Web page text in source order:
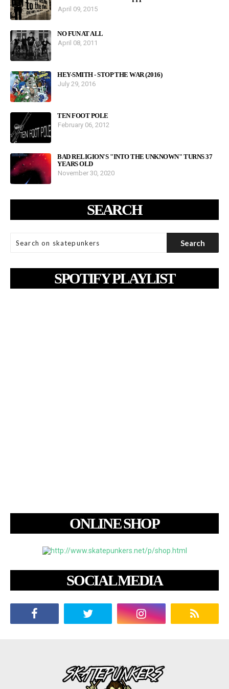
April 09, 2015
NO FUN AT ALL
April 08, 2011
HEY-SMITH - STOP THE WAR (2016)
July 29, 2016
TEN FOOT POLE
February 06, 2012
BAD RELIGION'S "INTO THE UNKNOWN" TURNS 37
YEARS OLD
November 30, 2020
SEARCH
SPOTIFY PLAYLIST
ONLINE SHOP
SOCIAL MEDIA